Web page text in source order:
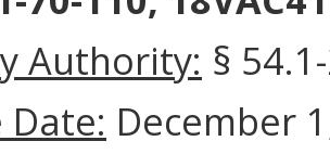
Authority: §
Date: December